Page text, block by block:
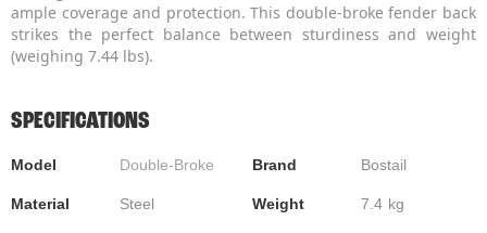
ample coverage and protection. This double-broke fender back
strikes the perfect balance between sturdiness and weight
(weighing 7.44 lbs).
SPECIFICATIONS
Model Double-Broke Brand Bostail
Material Steel Weight 7.4 kg